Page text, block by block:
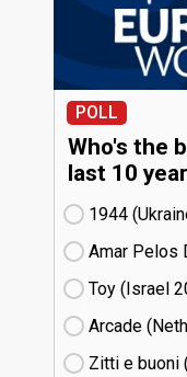
POLL
Who's the
last 10
1944
Amar Pelos
Toy (Israel
Arcade
Zitti e buoni​